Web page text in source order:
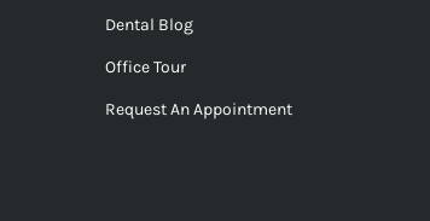
Dental Blog
Office Tour
Request An Appointment